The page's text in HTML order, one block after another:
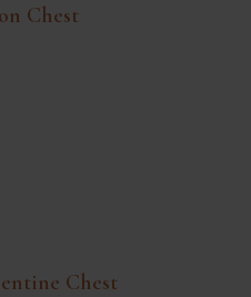
Chest
Chest